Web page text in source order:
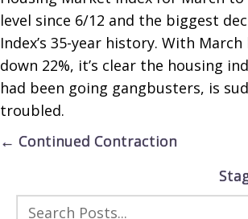
level since 6/12 and the biggest
Index’s 35-year history. With
down 22%, it’s clear the housing
had been going gangbusters, is
troubled.
Posts
← Continued Contraction